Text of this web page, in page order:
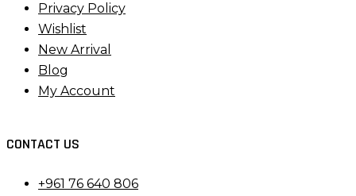
Privacy Policy
Wishlist
New Arrival
Blog
My Account
CONTACT US
+961 76 640 806